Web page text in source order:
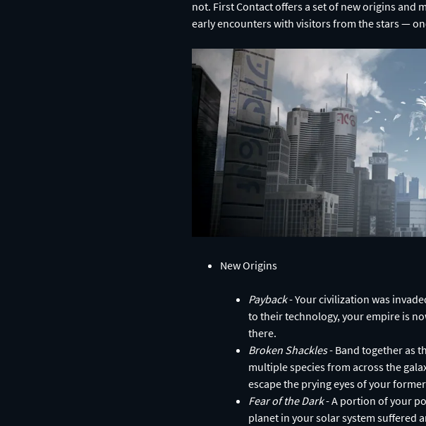
not. First Contact offers a set of new origins and
early encounters with visitors from the stars —
New Origins
Payback- Your civilization was
to their technology, your empire is
there.
Broken Shackles- Band together as
multiple species from across the
escape the prying eyes of your
Fear of the Dark- A portion of your
planet in your solar system suffered